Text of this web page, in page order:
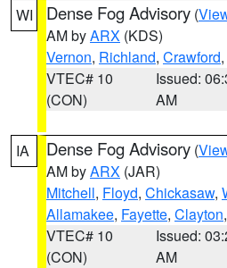
WI Dense Fog Advisory (
AM byARX (KDS)
Vernon, Richland, Crawford,
VTEC# 10
(CON)
Issued:
AM
IA Dense Fog Advisory (
AM byARX (JAR)
Mitchell, Floyd, Chickasaw,
Allamakee, Fayette, Clayton
VTEC# 10
(CON)
Issued:
AM